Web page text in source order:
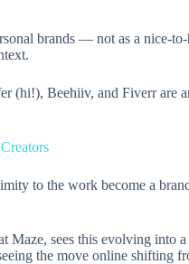
brands — not as a nice-
(hi!), Beehiiv, and Fiverr are
to the work become a
Maze, sees this evolving into a
the move online shifting